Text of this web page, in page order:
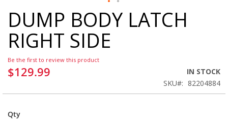
Skip
to
the
beginning
the
images
DUMP BODY LATCH
RIGHT SIDE
Be the first to review this product
$129.99
IN STOCK
SKU
82204884
Qty